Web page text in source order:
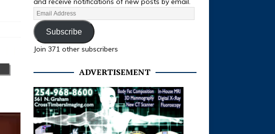
Subscribe
Join 371 other subscribers
ADVERTISEMENT